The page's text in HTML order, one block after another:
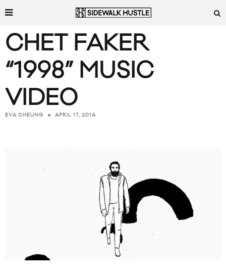
CHET FAKER
“1998” MUSIC
VIDEO
EVA CHEUNG APRIL 17, 2014